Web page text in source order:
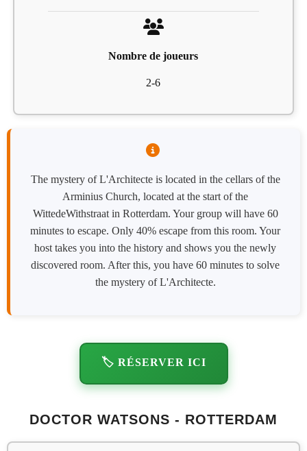
Nombre de joueurs
2-6
The mystery of L'Architecte is located in the cellars of the
Arminius Church, located at the start of the
WittedeWithstraat in Rotterdam. Your group will have 60
minutes to escape. Only 40% escape from this room. Your
host takes you into the history and shows you the newly
discovered room. After this, you have 60 minutes to solve
the mystery of L'Architecte.
🏷️ RÉSERVER ICI
DOCTOR WATSONS - ROTTERDAM